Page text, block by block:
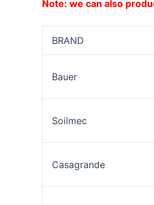
Note: we can also
BRAND
Bauer
Soilmec
Casagrande